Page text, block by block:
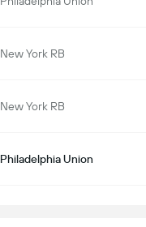
New York RB
New York RB
Philadelphia Union